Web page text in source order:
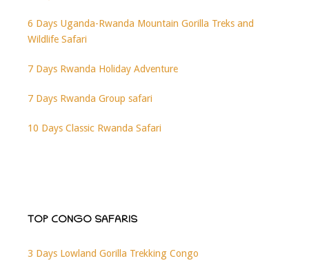
6 Days Uganda-Rwanda Mountain Gorilla Treks and
Wildlife Safari
7 Days Rwanda Holiday Adventure
7 Days Rwanda Group safari
10 Days Classic Rwanda Safari
TOP CONGO SAFARIS
3 Days Lowland Gorilla Trekking Congo